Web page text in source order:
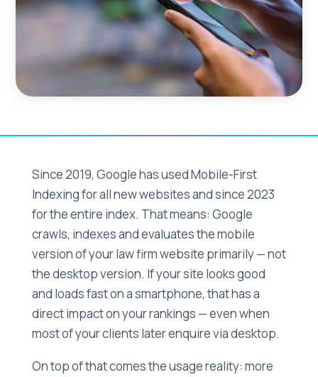
Since 2019, Google has used Mobile-First
Indexing for all new websites and since 2023
for the entire index. That means: Google
crawls, indexes and evaluates the mobile
version of your law firm website primarily — not
the desktop version. If your site looks good
and loads fast on a smartphone, that has a
direct impact on your rankings — even when
most of your clients later enquire via desktop.
On top of that comes the usage reality: more